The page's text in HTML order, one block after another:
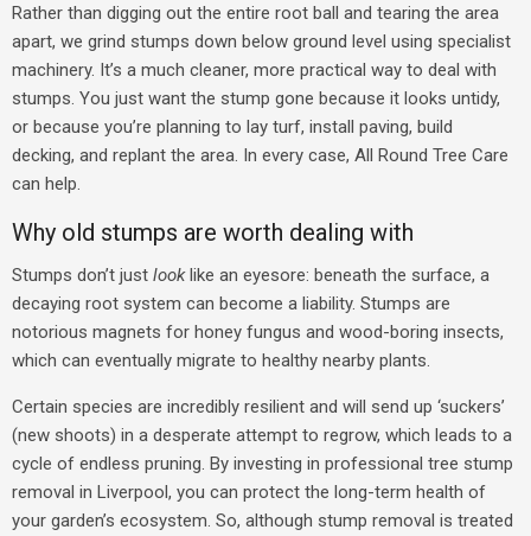
Rather than digging out the entire root ball and tearing the area
apart, we grind stumps down below ground level using specialist
machinery. It’s a much cleaner, more practical way to deal with
stumps. You just want the stump gone because it looks untidy,
or because you’re planning to lay turf, install paving, build
decking, and replant the area. In every case, All Round Tree Care
can help.
Why old stumps are worth dealing with
Stumps don’t just looklike an eyesore: beneath the surface, a
decaying root system can become a liability. Stumps are
notorious magnets for honey fungus and wood-boring insects,
which can eventually migrate to healthy nearby plants.
Certain species are incredibly resilient and will send up ‘suckers’
(new shoots) in a desperate attempt to regrow, which leads to a
cycle of endless pruning. By investing in professional tree stump
removal in Liverpool, you can protect the long-term health of
your garden’s ecosystem. So, although stump removal is treated